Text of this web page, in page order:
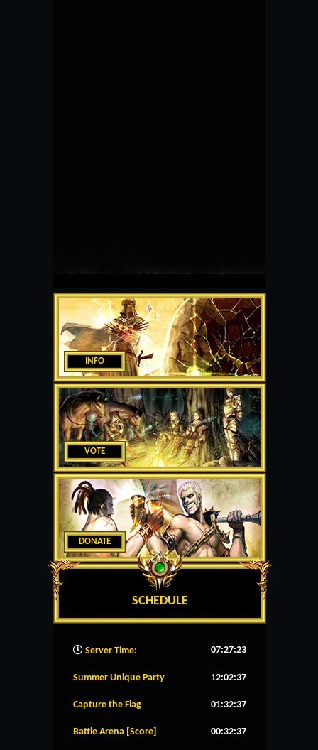
INFO
VOTE
DONATE
SCHEDULE
Server Time: 07:27:24
Summer Unique Party 12:02:36
Capture the Flag 01:32:36
Battle Arena [Score] 00:32:36